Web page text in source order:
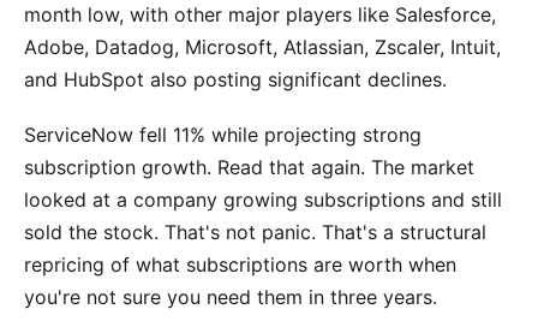
month low, with other major players like Salesforce,
Adobe, Datadog, Microsoft, Atlassian, Zscaler, Intuit,
and HubSpot also posting significant declines.
ServiceNow fell 11% while projecting strong
subscription growth. Read that again. The market
looked at a company growing subscriptions and still
sold the stock. That's not panic. That's a structural
repricing of what subscriptions are worth when
you're not sure you need them in three years.